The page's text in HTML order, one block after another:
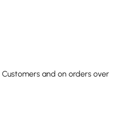
Customers and on orders over